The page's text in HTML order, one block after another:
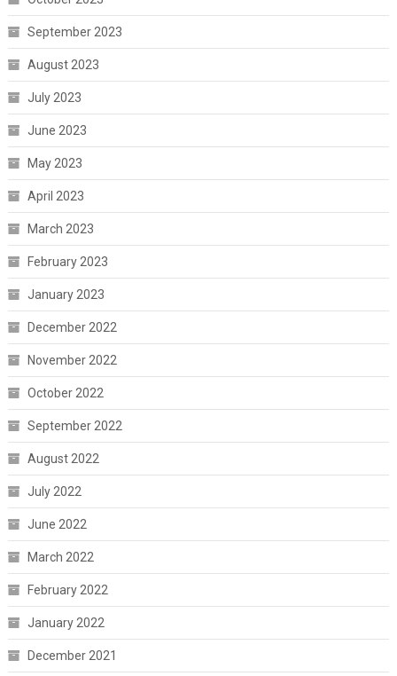
September 2023
August 2023
July 2023
June 2023
May 2023
April 2023
March 2023
February 2023
January 2023
December 2022
November 2022
October 2022
September 2022
August 2022
July 2022
June 2022
March 2022
February 2022
January 2022
December 2021